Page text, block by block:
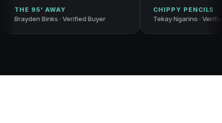
95' AWAY
Binks · Verified Buyer
CHIPPY PENCILS
Tekay Ngarino · Verified Buyer